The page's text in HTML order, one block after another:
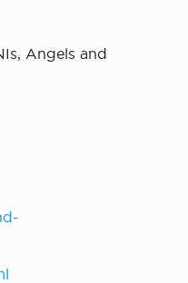
Angels and